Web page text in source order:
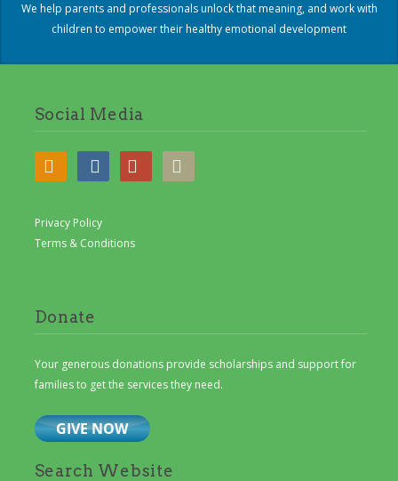
We help parents and professionals unlock that meaning, and work with
children to empower their healthy emotional development
Social Media
Privacy Policy
Terms & Conditions
Donate
Your generous donations provide scholarships and support for
families to get the services they need.
Search Website